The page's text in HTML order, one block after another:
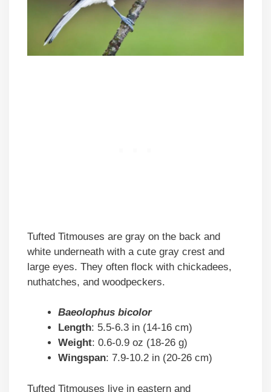
Tufted Titmouses are gray on the back and
white underneath with a cute gray crest and
large eyes. They often flock with chickadees,
nuthatches, and woodpeckers.
Baeolophus bicolor
Length: 5.5-6.3 in (14-16 cm)
Weight: 0.6-0.9 oz (18-26 g)
Wingspan: 7.9-10.2 in (20-26 cm)
Tufted Titmouses live in eastern and